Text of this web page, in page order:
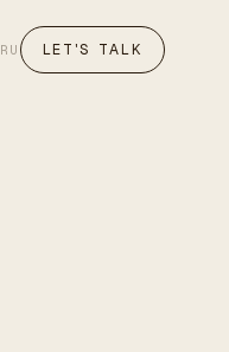
RU LET'S TALK